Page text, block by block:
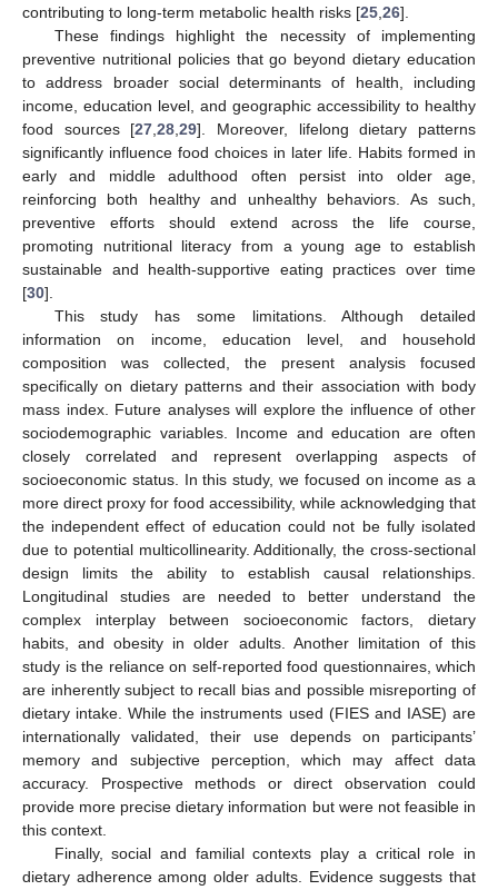
contributing to long-term metabolic health risks [25,26].
These findings highlight the necessity of implementing
preventive nutritional policies that go beyond dietary education
to address broader social determinants of health, including
income, education level, and geographic accessibility to healthy
food sources [27,28,29]. Moreover, lifelong dietary patterns
significantly influence food choices in later life. Habits formed in
early and middle adulthood often persist into older age,
reinforcing both healthy and unhealthy behaviors. As such,
preventive efforts should extend across the life course,
promoting nutritional literacy from a young age to establish
sustainable and health-supportive eating practices over time
[30].
This study has some limitations. Although detailed
information on income, education level, and household
composition was collected, the present analysis focused
specifically on dietary patterns and their association with body
mass index. Future analyses will explore the influence of other
sociodemographic variables. Income and education are often
closely correlated and represent overlapping aspects of
socioeconomic status. In this study, we focused on income as a
more direct proxy for food accessibility, while acknowledging that
the independent effect of education could not be fully isolated
due to potential multicollinearity. Additionally, the cross-sectional
design limits the ability to establish causal relationships.
Longitudinal studies are needed to better understand the
complex interplay between socioeconomic factors, dietary
habits, and obesity in older adults. Another limitation of this
study is the reliance on self-reported food questionnaires, which
are inherently subject to recall bias and possible misreporting of
dietary intake. While the instruments used (FIES and IASE) are
internationally validated, their use depends on participants’
memory and subjective perception, which may affect data
accuracy. Prospective methods or direct observation could
provide more precise dietary information but were not feasible in
this context.
Finally, social and familial contexts play a critical role in
dietary adherence among older adults. Evidence suggests that